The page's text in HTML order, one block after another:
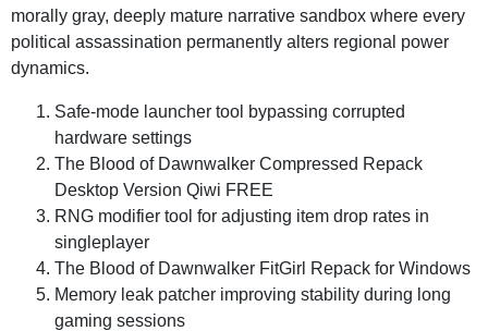
morally gray, deeply mature narrative sandbox where every
political assassination permanently alters regional power
dynamics.
Safe-mode launcher tool bypassing corrupted
hardware settings
The Blood of Dawnwalker Compressed Repack
Desktop Version Qiwi FREE
RNG modifier tool for adjusting item drop rates in
singleplayer
The Blood of Dawnwalker FitGirl Repack for Windows
Memory leak patcher improving stability during long
gaming sessions